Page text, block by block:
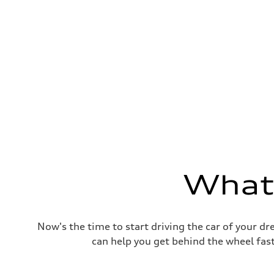
Now's the time to start driving the car of your
can help you get behind the wheel